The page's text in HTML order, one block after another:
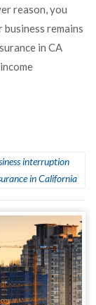
reason, you
remains
in CA
interruption
in California